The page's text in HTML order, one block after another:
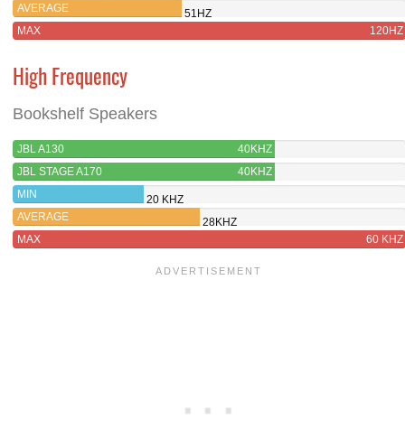
AVERAGE
51HZ
MAX
120HZ
High Frequency
Bookshelf Speakers
JBL A130
40KHZ
JBL STAGE A170
40KHZ
MIN
20 KHZ
AVERAGE
28KHZ
MAX
60 KHZ